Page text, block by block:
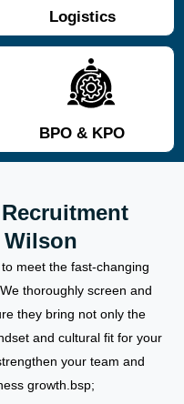
Logistics
BPO & KPO
meet the fast-changing
thoroughly screen and
they bring not only the
and cultural fit for your
your team and
growth.bsp;